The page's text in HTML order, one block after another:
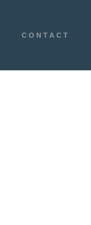
CONTACT